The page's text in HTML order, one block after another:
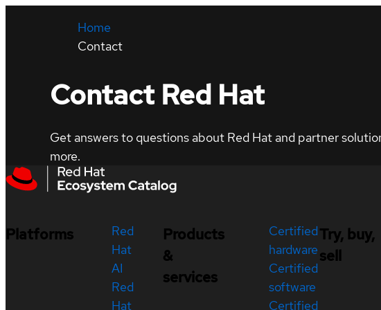
Home
Contact
Contact Red Hat
Get answers to questions about Red Hat and partner
more.
Platforms
Red
Hat
AI
Red
Hat
Products
&
services
Certified
hardware
Certified
software
Certified
Try, buy,
sell